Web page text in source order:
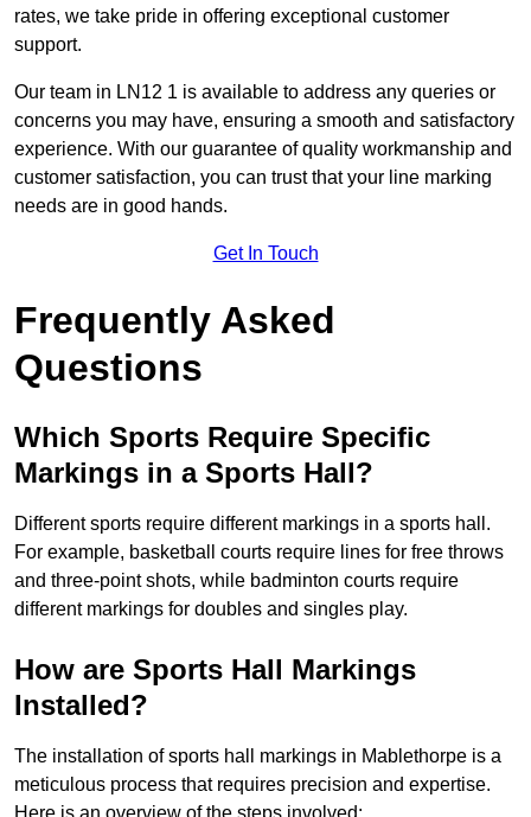
rates, we take pride in offering exceptional customer
support.
Our team in LN12 1 is available to address any queries or
concerns you may have, ensuring a smooth and satisfactory
experience. With our guarantee of quality workmanship and
customer satisfaction, you can trust that your line marking
needs are in good hands.
Get In Touch
Frequently Asked
Questions
Which Sports Require Specific
Markings in a Sports Hall?
Different sports require different markings in a sports hall.
For example, basketball courts require lines for free throws
and three-point shots, while badminton courts require
different markings for doubles and singles play.
How are Sports Hall Markings
Installed?
The installation of sports hall markings in Mablethorpe is a
meticulous process that requires precision and expertise.